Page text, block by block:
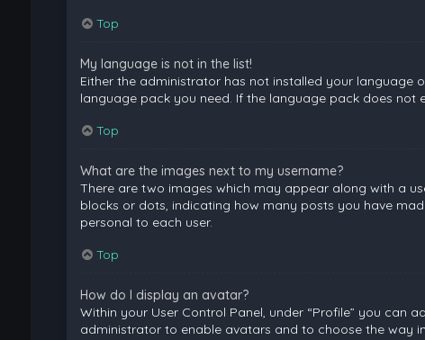
Top
My language is not in the list!
Either the administrator has not installed your
language pack you need. If the language pack does
Top
What are the images next to my username?
There are two images which may appear along with a
blocks or dots, indicating how many posts you have
personal to each user.
Top
How do I display an avatar?
Within your User Control Panel, under “Profile” you can
administrator to enable avatars and to choose the way